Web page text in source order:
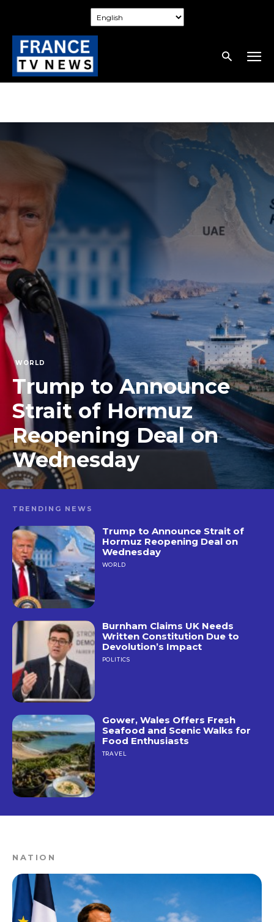
WORLD
Trump to Announce
Strait of Hormuz
Reopening Deal on
Wednesday
TRENDING NEWS
Trump to Announce Strait of
Hormuz Reopening Deal on
Wednesday
WORLD
Burnham Claims UK Needs
Written Constitution Due to
Devolution’s Impact
POLITICS
Gower, Wales Offers Fresh
Seafood and Scenic Walks for
Food Enthusiasts
TRAVEL
NATION